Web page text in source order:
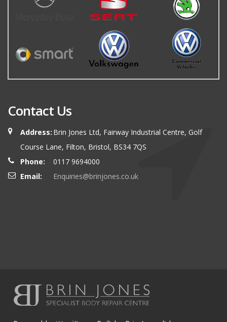
Contact Us
Address: Brin Jones Ltd, Fairway Industrial Centre, Golf
Course Lane, Filton, Bristol, BS34 7QS
Phone:
0117 9694000
Email:
Enquiries@brinjones.co.uk